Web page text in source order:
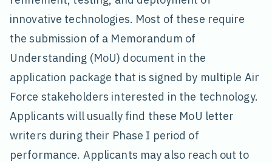
innovative technologies. Most of these require
the submission of a Memorandum of
Understanding (MoU) document in the
application package that is signed by multiple Air
Force stakeholders interested in the technology.
Applicants will usually find these MoU letter
writers during their Phase I period of
performance. Applicants may also reach out to